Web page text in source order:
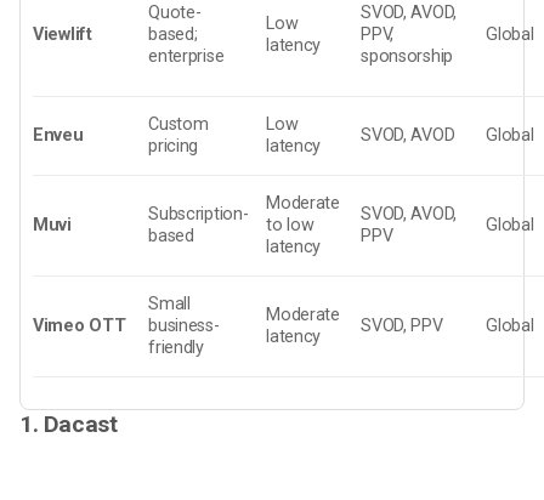
Viewlift
Quote-
based;
enterprise
Low
latency
SVOD, AVOD,
PPV,
sponsorship
Global
Enveu
Custom
pricing
Low
latency
SVOD, AVOD Global
Muvi
Subscription-
based
Moderate
to low
latency
SVOD, AVOD,
PPV
Global
Vimeo OTT
Small
business-
friendly
Moderate
latency
SVOD, PPV Global
1. Dacast